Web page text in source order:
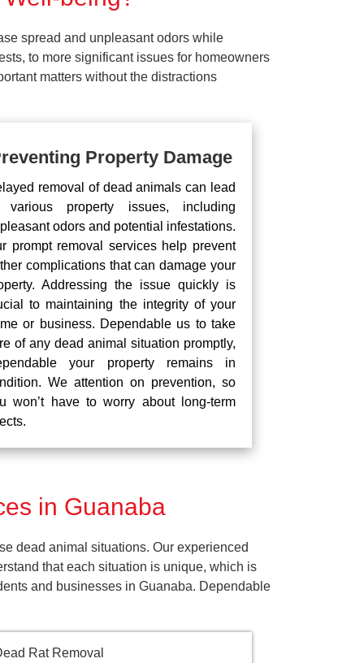
spread and unpleasant odors while
to more significant issues for homeowners
matters without the distractions
Property Damage
removal of dead animals can lead
various property issues, including
odors and potential infestations.
prompt removal services help prevent
complications that can damage your
Addressing the issue quickly is
to maintaining the integrity of your
or business. Dependable us to take
of any dead animal situation promptly,
your property remains in
We attention on prevention, so
won’t have to worry about long-term
in Guanaba
dead animal situations. Our experienced
that each situation is unique, which is
and businesses in Guanaba. Dependable